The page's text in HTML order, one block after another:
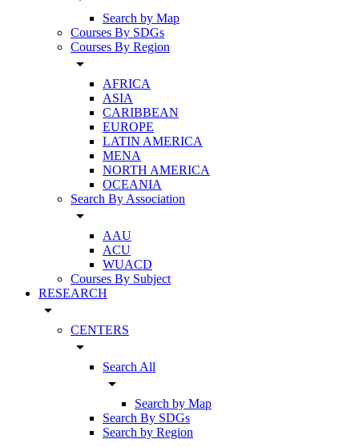
Search by Map
Courses By SDGs
Courses By Region
arrow_drop_down
AFRICA
ASIA
CARIBBEAN
EUROPE
LATIN AMERICA
MENA
NORTH AMERICA
OCEANIA
Search By Association
arrow_drop_down
AAU
ACU
WUACD
Courses By Subject
RESEARCH
arrow_drop_down
CENTERS
arrow_drop_down
Search All
arrow_drop_down
Search by Map
Search By SDGs
Search by Region